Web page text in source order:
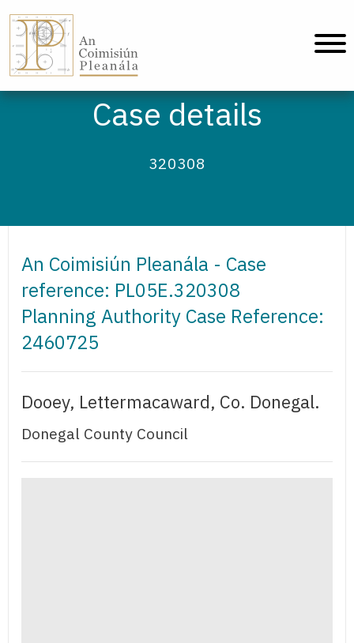
Case details
320308
An Coimisiún Pleanála - Case
reference: PL05E.320308
Planning Authority Case Reference:
2460725
Dooey, Lettermacaward, Co. Donegal.
Donegal County Council